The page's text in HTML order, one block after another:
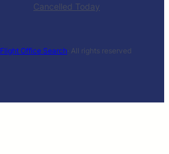
Cancelled Today
Flight Office Search· All rights reserved